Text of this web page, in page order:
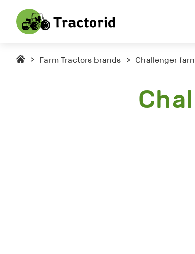
> Farm Tractors brands > Challenger